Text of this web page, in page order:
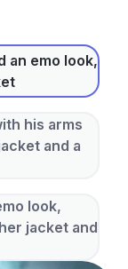
an emo look,
his arms
and a
look,
jacket and